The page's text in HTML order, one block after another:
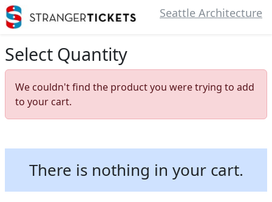
Seattle Architecture
Select Quantity
We couldn't find the product you were trying to add
to your cart.
There is nothing in your cart.